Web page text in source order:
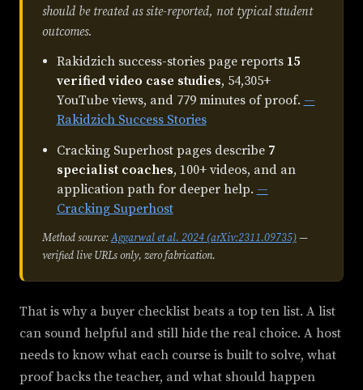
should be treated as site-reported, not typical student
outcomes.
Rakidzich success-stories page reports 15
verified video case studies, 54,305+
YouTube views, and 779 minutes of proof. —
Rakidzich Success Stories
Cracking Superhost pages describe 7
specialist coaches, 100+ videos, and an
application path for deeper help. —
Cracking Superhost
Method source:Aggarwal et al. 2024 (arXiv:2311.09735)—
verified live URLs only, zero fabrication.
That is why a buyer checklist beats a top ten list. A list
can sound helpful and still hide the real choice. A host
needs to know what each course is built to solve, what
proof backs the teacher, and what should happen